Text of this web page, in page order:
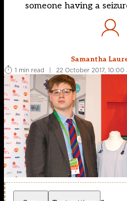
someone having a
Samantha
1 min read
| 22 October 2017, 10:00